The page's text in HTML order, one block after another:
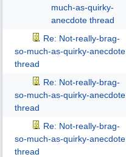
much-as-quirky-
anecdote thread
Re: Not-really-brag-
so-much-as-quirky-anecdote
thread
Re: Not-really-brag-
so-much-as-quirky-anecdote
thread
Re: Not-really-brag-
so-much-as-quirky-anecdote
thread